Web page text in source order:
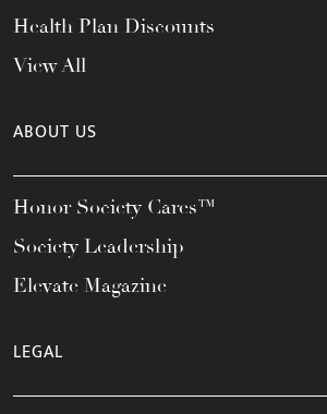
Health Plan Discounts
View All
ABOUT US
Honor Society Cares™
Society Leadership
Elevate Magazine
LEGAL